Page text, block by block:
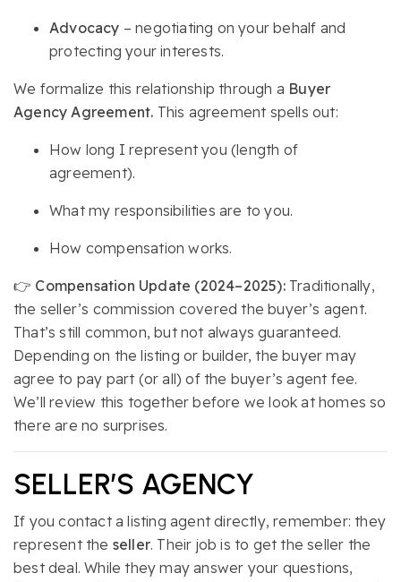
Advocacy – negotiating on your behalf and
protecting your interests.
We formalize this relationship through a Buyer
Agency Agreement. This agreement spells out:
How long I represent you (length of
agreement).
What my responsibilities are to you.
How compensation works.
👉 Compensation Update (2024–2025):Traditionally,
the seller’s commission covered the buyer’s agent.
That’s still common, but not always guaranteed.
Depending on the listing or builder, the buyer may
agree to pay part (or all) of the buyer’s agent fee.
We’ll review this together before we look at homes so
there are no surprises.
SELLER’S AGENCY
If you contact a listing agent directly, remember: they
represent the seller. Their job is to get the seller the
best deal. While they may answer your questions,